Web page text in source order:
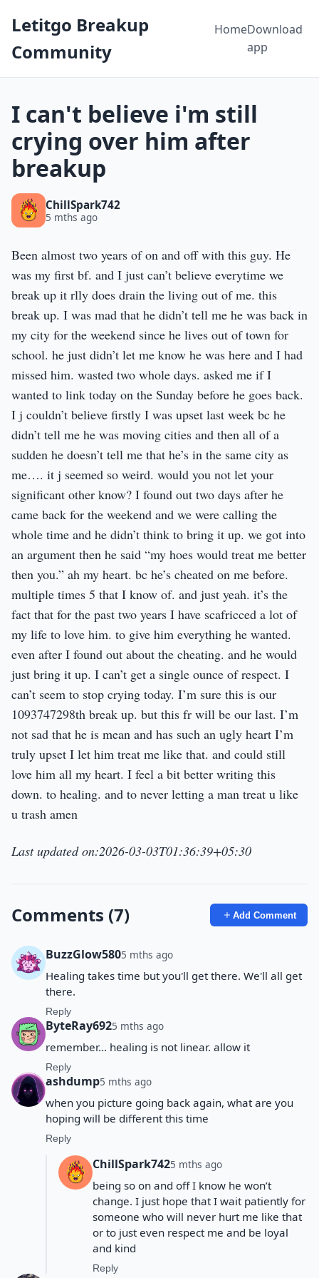
Letitgo Breakup
Community
HomeDownload
app
I can't believe i'm still
crying over him after
breakup
ChillSpark742
5 mths ago
Been almost two years of on and off with this guy. He
was my first bf. and I just can’t believe everytime we
break up it rlly does drain the living out of me. this
break up. I was mad that he didn’t tell me he was back in
my city for the weekend since he lives out of town for
school. he just didn’t let me know he was here and I had
missed him. wasted two whole days. asked me if I
wanted to link today on the Sunday before he goes back.
I j couldn’t believe firstly I was upset last week bc he
didn’t tell me he was moving cities and then all of a
sudden he doesn’t tell me that he’s in the same city as
me…. it j seemed so weird. would you not let your
significant other know? I found out two days after he
came back for the weekend and we were calling the
whole time and he didn’t think to bring it up. we got into
an argument then he said “my hoes would treat me better
then you.” ah my heart. bc he’s cheated on me before.
multiple times 5 that I know of. and just yeah. it’s the
fact that for the past two years I have scafricced a lot of
my life to love him. to give him everything he wanted.
even after I found out about the cheating. and he would
just bring it up. I can’t get a single ounce of respect. I
can’t seem to stop crying today. I’m sure this is our
1093747298th break up. but this fr will be our last. I’m
not sad that he is mean and has such an ugly heart I’m
truly upset I let him treat me like that. and could still
love him all my heart. I feel a bit better writing this
down. to healing. and to never letting a man treat u like
u trash amen
Last updated on:2026-03-03T01:36:39+05:30
Comments (7) Add Comment
BuzzGlow5805 mths ago
Healing takes time but you'll get there. We'll all get
there.
Reply
ByteRay6925 mths ago
remember... healing is not linear. allow it
Reply
ashdump5 mths ago
when you picture going back again, what are you
hoping will be different this time
Reply
ChillSpark7425 mths ago
being so on and off I know he won’t
change. I just hope that I wait patiently for
someone who will never hurt me like that
or to just even respect me and be loyal
and kind
Reply